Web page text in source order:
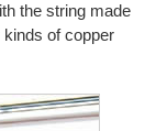
the string made
of copper